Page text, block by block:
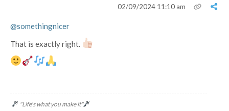
02/09/2024 11:10 am
@somethingnicer
That is exactly right.
"Life's what you make it"